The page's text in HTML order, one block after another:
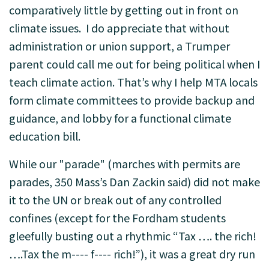
comparatively little by getting out in front on
climate issues. I do appreciate that without
administration or union support, a Trumper
parent could call me out for being political when I
teach climate action. That’s why I help MTA locals
form climate committees to provide backup and
guidance, and lobby for a functional climate
education bill.
While our "parade" (marches with permits are
parades, 350 Mass’s Dan Zackin said) did not make
it to the UN or break out of any controlled
confines (except for the Fordham students
gleefully busting out a rhythmic “Tax …. the rich!
….Tax the m---- f---- rich!”), it was a great dry run